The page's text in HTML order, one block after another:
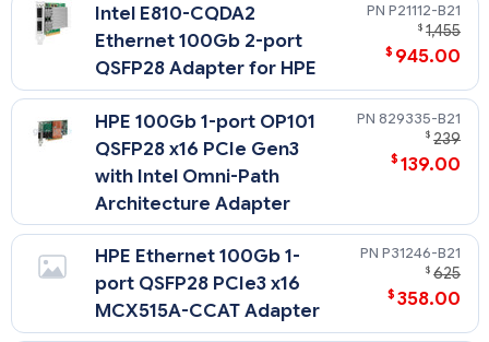
Intel E810-CQDA2
Ethernet 100Gb 2-port
QSFP28 Adapter for HPE
P21112-B21
$ 1,455
$ 945.00
HPE 100Gb 1-port OP101
QSFP28 x16 PCIe Gen3
with Intel Omni-Path
Architecture Adapter
829335-B21
$ 239
$ 139.00
HPE Ethernet 100Gb 1-
port QSFP28 PCIe3 x16
MCX515A-CCAT Adapter
P31246-B21
$ 625
$ 358.00